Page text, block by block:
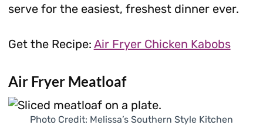
serve for the easiest, freshest dinner ever.
Get the Recipe: Air Fryer Chicken Kabobs
Air Fryer Meatloaf
Photo Credit: Melissa’s Southern Style Kitchen